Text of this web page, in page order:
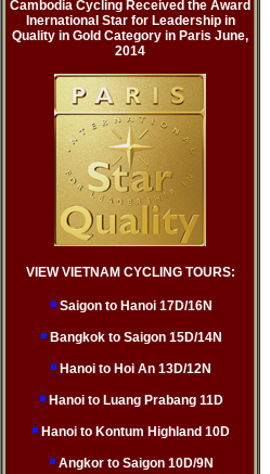
Cambodia Cycling Received the Award
Inernational Star for Leadership in
Quality in Gold Category in Paris June,
2014
VIEW VIETNAM CYCLING TOURS:
Saigon to Hanoi 17D/16N
Bangkok to Saigon 15D/14N
Hanoi to Hoi An 13D/12N
Hanoi to Luang Prabang 11D
Hanoi to Kontum Highland 10D
Angkor to Saigon 10D/9N